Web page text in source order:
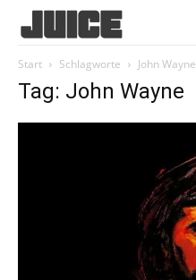
Start Schlagworte John Wayne
Tag: John Wayne